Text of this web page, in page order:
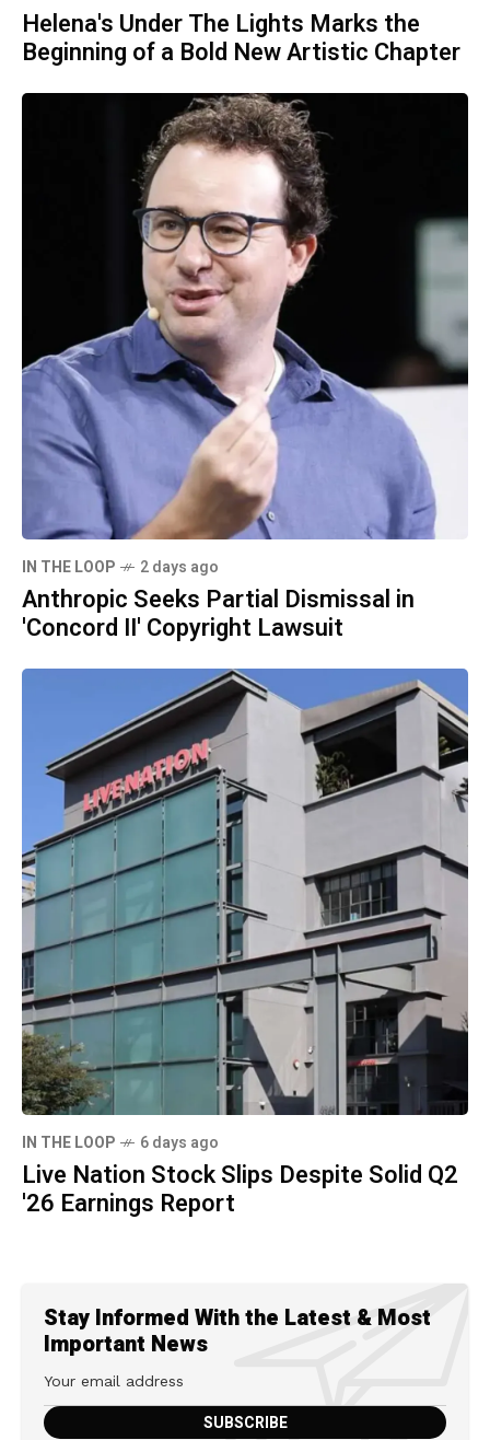
Helena's Under The Lights Marks the
Beginning of a Bold New Artistic Chapter
IN THE LOOP 2 days ago
Anthropic Seeks Partial Dismissal in
'Concord II' Copyright Lawsuit
IN THE LOOP 6 days ago
Live Nation Stock Slips Despite Solid Q2
'26 Earnings Report
Stay Informed With the Latest & Most
Important News